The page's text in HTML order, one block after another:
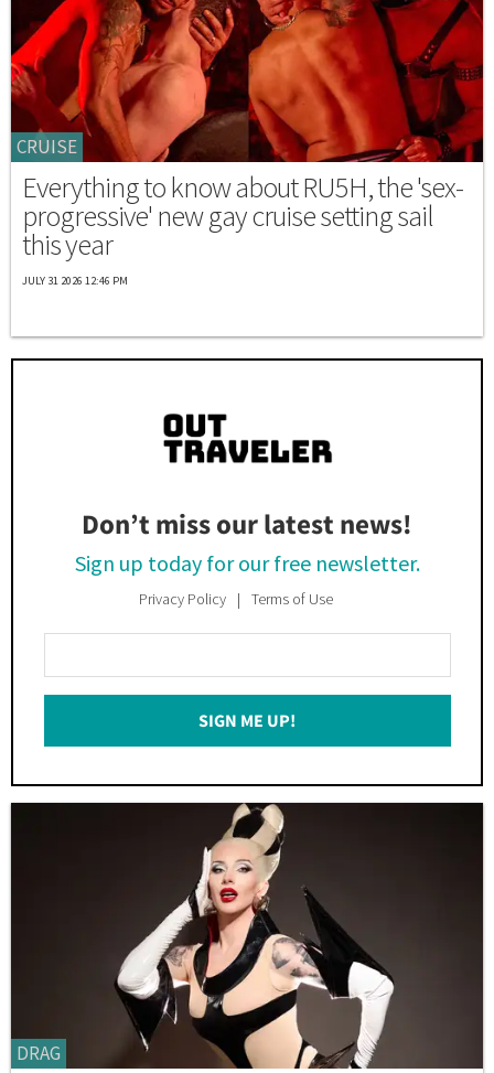
CRUISE
Everything to know about RU5H, the 'sex-
progressive' new gay cruise setting sail
this year
JULY 31 2026 12:46 PM
Don’t miss our latest news!
Sign up today for our free newsletter.
Privacy Policy Terms of Use
Your
Email
SIGN ME UP!
DRAG